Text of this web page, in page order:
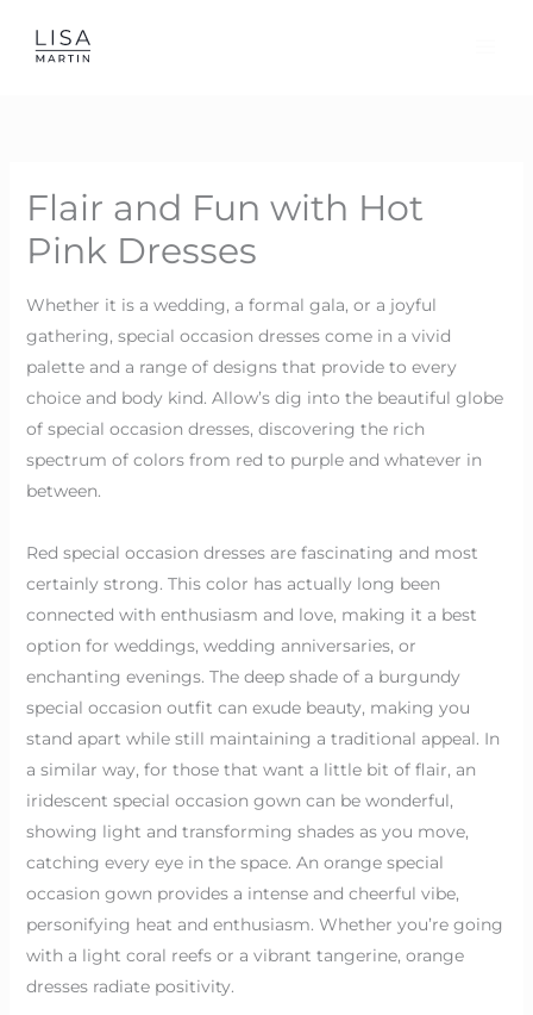
Flair and Fun with Hot
Pink Dresses
Whether it is a wedding, a formal gala, or a joyful
gathering, special occasion dresses come in a vivid
palette and a range of designs that provide to every
choice and body kind. Allow’s dig into the beautiful globe
of special occasion dresses, discovering the rich
spectrum of colors from red to purple and whatever in
between.
Red special occasion dresses are fascinating and most
certainly strong. This color has actually long been
connected with enthusiasm and love, making it a best
option for weddings, wedding anniversaries, or
enchanting evenings. The deep shade of a burgundy
special occasion outfit can exude beauty, making you
stand apart while still maintaining a traditional appeal. In
a similar way, for those that want a little bit of flair, an
iridescent special occasion gown can be wonderful,
showing light and transforming shades as you move,
catching every eye in the space. An orange special
occasion gown provides a intense and cheerful vibe,
personifying heat and enthusiasm. Whether you’re going
with a light coral reefs or a vibrant tangerine, orange
dresses radiate positivity.